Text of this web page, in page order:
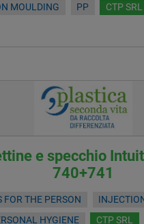
MOULDING
PP CTP SRL
e specchio
740+741
FOR THE PERSON
HYGIENE CTP SRL